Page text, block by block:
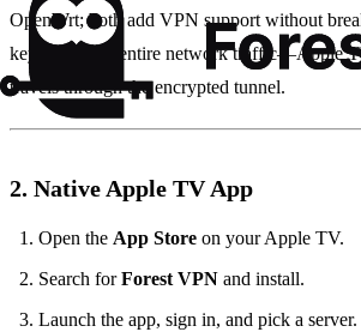
OpenWrt; both add VPN support without
key is that the entire network traffic—Apple
travels through the encrypted tunnel.
2. Native Apple TV App
Open the App Store on your Apple TV.
Search forForest VPN and install.
Launch the app, sign in, and pick a server.